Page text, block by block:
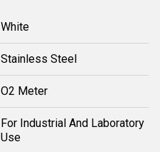
White
Stainless Steel
O2 Meter
For Industrial And Laboratory
Use